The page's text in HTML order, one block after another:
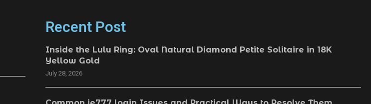
Recent Post
Inside the Lulu Ring: Oval Natural Diamond Petite Solitaire in 18K
Yellow Gold
July 28, 2026